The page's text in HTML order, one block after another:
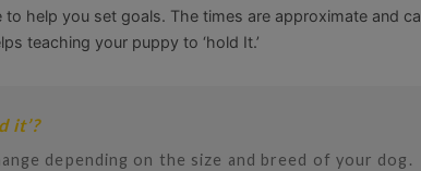
help you set goals. The times are approximate and
teaching your puppy to ‘hold It.’
it’?
depending on the size and breed of your dog.